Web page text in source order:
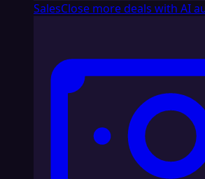
SalesClose more deals with AI